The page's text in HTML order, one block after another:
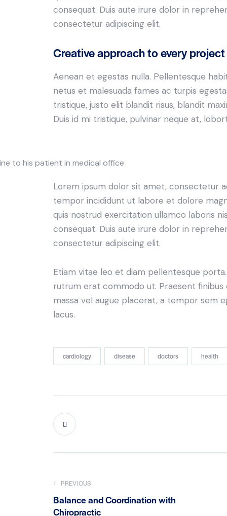
consequat. Duis aute irure dolor in
consectetur adipiscing elit.
Creative approach to every project
Aenean et egestas nulla. Pellentesque
netus et malesuada fames ac turpis
tristique, justo elit blandit risus, blandit
Duis id mi tristique, pulvinar neque at,
to his patient in medical office
Lorem ipsum dolor sit amet, consectetur
tempor incididunt ut labore et dolore
quis nostrud exercitation ullamco laboris
consequat. Duis aute irure dolor in
consectetur adipiscing elit.
Etiam vitae leo et diam pellentesque
rutrum erat commodo ut. Praesent finibus
massa vel augue placerat, a tempor sem
lacus.
cardiology disease doctors health
PREVIOUS
Balance and Coordination with
Chiropractic